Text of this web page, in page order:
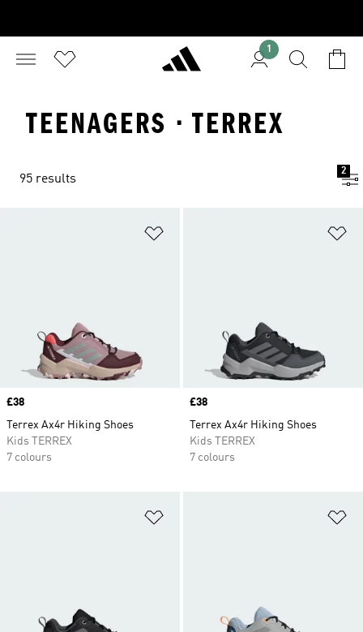
1
TEENAGERS · TERREX
95 results
2
Price
£38
Terrex Ax4r Hiking Shoes
Kids TERREX
7 colours
Price
£38
Terrex Ax4r Hiking Shoes
Kids TERREX
7 colours